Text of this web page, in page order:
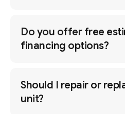
Do you offer free
financing options?
Should I repair or
unit?